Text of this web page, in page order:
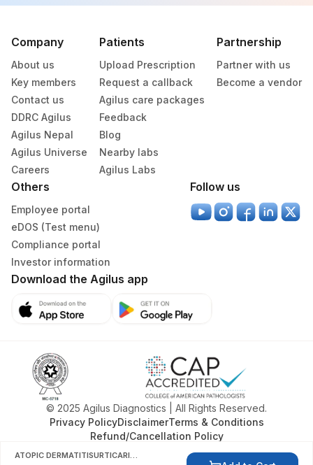
ATOPIC DERMATITISURTICARIA ALLERGY PANEL
Company
About us
Key members
Contact us
DDRC Agilus
Agilus Nepal
Agilus Universe
Careers
Patients
Upload Prescription
Request a callback
Agilus care packages
Feedback
Blog
Nearby labs
Agilus Labs
Partnership
Partner with us
Become a vendor
Others
Employee portal
eDOS (Test menu)
Compliance portal
Investor information
Follow us
Download the Agilus app
© 2025 Agilus Diagnostics | All Rights Reserved.
Privacy PolicyDisclaimerTerms & Conditions
Refund/Cancellation Policy